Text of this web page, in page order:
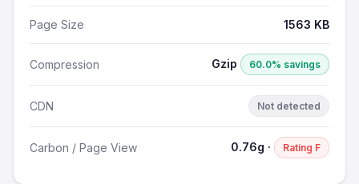
Page Size 1563 KB
Compression Gzip 60.0% savings
CDN Not detected
Carbon / Page View 0.76g · Rating F